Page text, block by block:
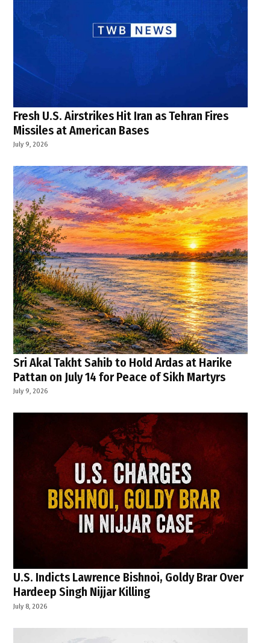
Fresh U.S. Airstrikes Hit Iran as Tehran Fires
Missiles at American Bases
July 9, 2026
Sri Akal Takht Sahib to Hold Ardas at Harike
Pattan on July 14 for Peace of Sikh Martyrs
July 9, 2026
U.S. Indicts Lawrence Bishnoi, Goldy Brar Over
Hardeep Singh Nijjar Killing
July 8, 2026